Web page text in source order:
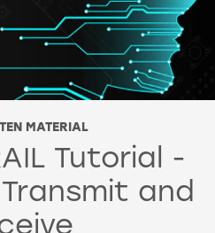
MATERIAL
Tutorial -
and